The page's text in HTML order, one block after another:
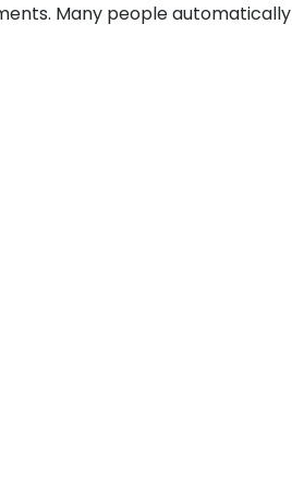
Many people